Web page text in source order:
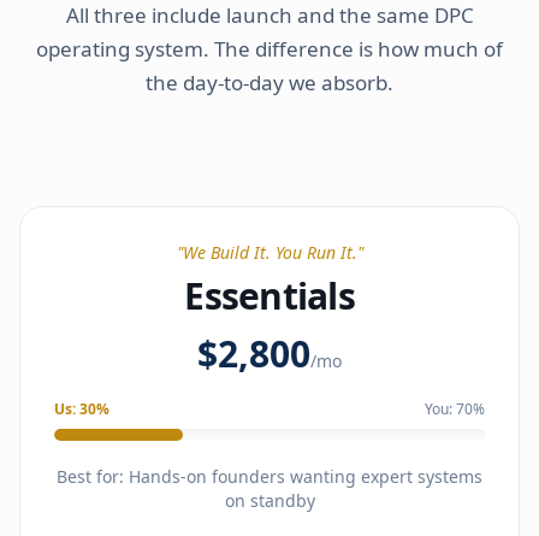
All three include launch and the same DPC
operating system. The difference is how much of
the day-to-day we absorb.
"We Build It. You Run It."
Essentials
$2,800/mo
Us:30% You:70%
Best for: Hands-on founders wanting expert systems
on standby